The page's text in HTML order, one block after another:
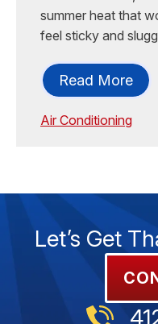
summer heat that
feel sticky and
Read More
Air Conditioning
Let’s Get